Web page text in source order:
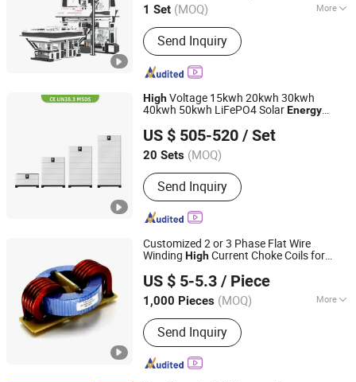
1 Set (MOQ) More
Main Products:Film Blowing Machine,
Multi Layer Blown Film line, ABA Film
Blowing Machine, 3 Layer Film Blowing
Machine, 5-9 Layer Blown Film
Extrusion Production Line, Plastic Film
Extrusion Machine
Send Inquiry
Hebei, China Since 2015
HighVoltage 15kwh 20kwh 30kwh
40kwh 50kwh LiFePO4 SolarEnergy
Commercial Ess Applications
US $ 505-520 / Set
20 Sets (MOQ)
Send Inquiry
Dagong Huiyao Intelligent Technology Luoyang Co., Ltd
Henan, China Since 2024
Customized 2 or 3 Phase Flat Wire
Winding HighCurrent Choke Coils for
US $ 5-5.3 / Piece
1,000 Pieces (MOQ) More
Main Products:SMD Inductors, Choke
Coils, Power Transformers, SMPS
Transformers, Inductance Coils,
Current Transformers, Reactors,
Send Inquiry
IKP ELECTRONICS CO., LTD.
Anhui, China Since 2014